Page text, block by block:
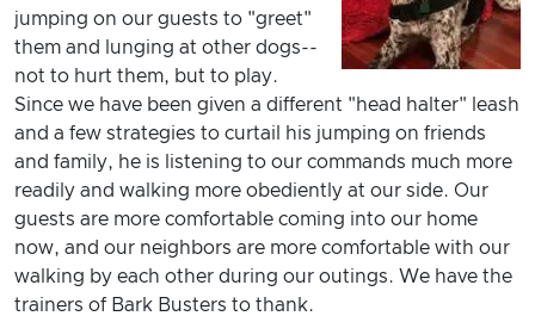
jumping on our guests to "greet"
them and lunging at other dogs--
not to hurt them, but to play.
Since we have been given a different "head halter" leash
and a few strategies to curtail his jumping on friends
and family, he is listening to our commands much more
readily and walking more obediently at our side. Our
guests are more comfortable coming into our home
now, and our neighbors are more comfortable with our
walking by each other during our outings. We have the
trainers of Bark Busters to thank.